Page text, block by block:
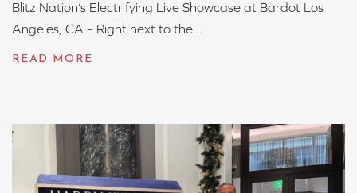
Blitz Nation’s Electrifying Live Showcase at Bardot Los
Angeles, CA – Right next to the...